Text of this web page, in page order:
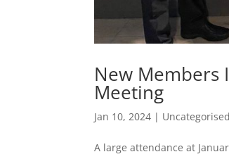
New Members
Meeting
Jan 10, 2024 | Uncategorised
A large attendance at